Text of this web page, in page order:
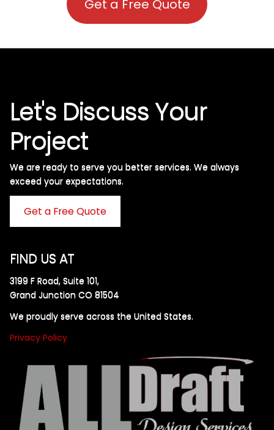
Get a Free Quote
Let's Discuss Your
Project
We are ready to serve you better services. We always
exceed your expectations. ​
Get a Free Quote
FIND US AT
3199 F Road, Suite 101,
Grand Junction CO 81504
We proudly serve across the United States.
Privacy Policy